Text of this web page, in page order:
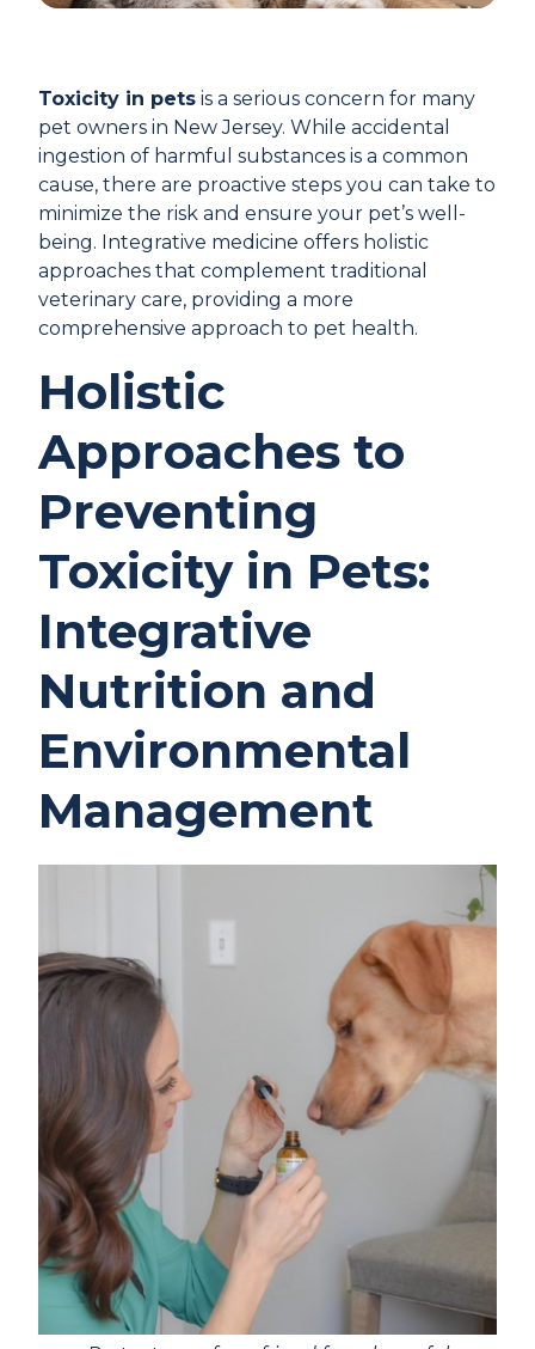
Toxicity in pets is a serious concern for many
pet owners in New Jersey. While accidental
ingestion of harmful substances is a common
cause, there are proactive steps you can take to
minimize the risk and ensure your pet’s well-
being. Integrative medicine offers holistic
approaches that complement traditional
veterinary care, providing a more
comprehensive approach to pet health.
Holistic
Approaches to
Preventing
Toxicity in Pets:
Integrative
Nutrition and
Environmental
Management